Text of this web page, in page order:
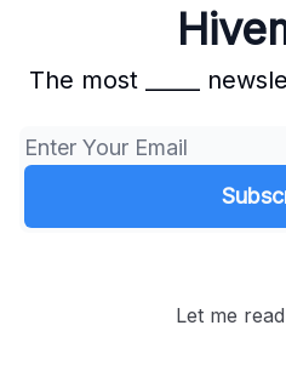
The most _____
Let me